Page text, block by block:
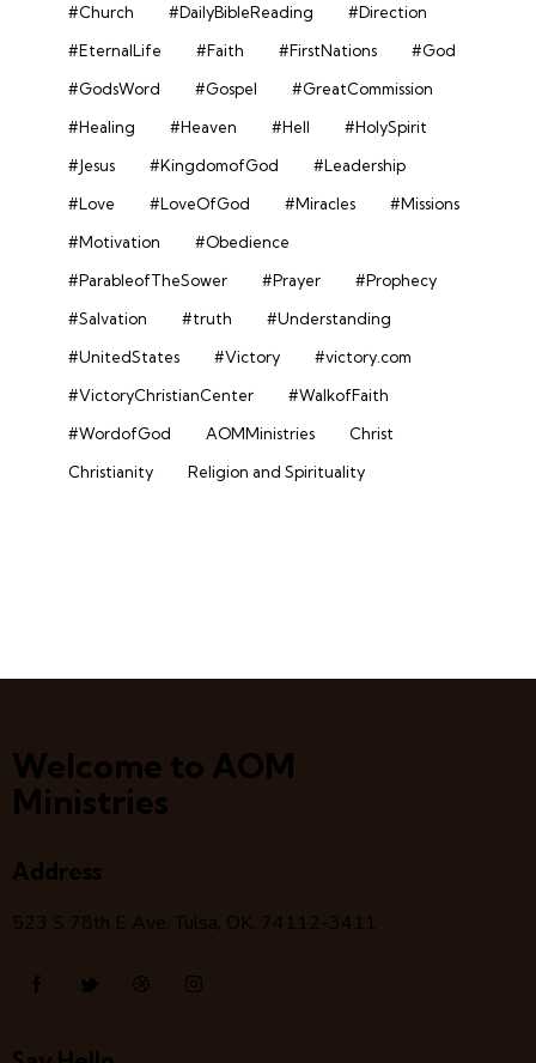
#Church
#DailyBibleReading
#Direction
#EternalLife
#Faith #FirstNations
#God
#GodsWord
#Gospel
#GreatCommission
#Healing
#Heaven #Hell
#HolySpirit
#Jesus
#KingdomofGod
#Leadership
#Love
#LoveOfGod #Miracles
#Missions
#Motivation
#Obedience
#ParableofTheSower
#Prayer
#Prophecy
#Salvation
#truth
#Understanding
#UnitedStates
#Victory
#victory.com
#VictoryChristianCenter
#WalkofFaith
#WordofGod
AOMMinistries
Christ
Christianity
Religion and Spirituality
Welcome to AOM
Ministries
Address
523 S 78th E Ave, Tulsa, OK, 74112-3411